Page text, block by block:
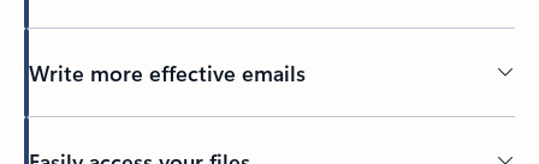
Write more effective emails